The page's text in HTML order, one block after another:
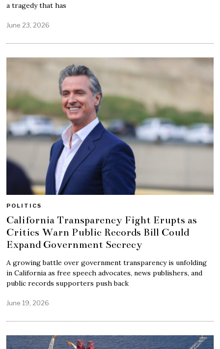
a tragedy that has
June 23, 2026
POLITICS
California Transparency Fight Erupts as
Critics Warn Public Records Bill Could
Expand Government Secrecy
A growing battle over government transparency is unfolding
in California as free speech advocates, news publishers, and
public records supporters push back
June 19, 2026